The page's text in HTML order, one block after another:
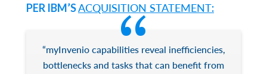
PER IBM’SACQUISITION STATEMENT:
“myInvenio capabilities reveal inefficiencies,
bottlenecks and tasks that can benefit from